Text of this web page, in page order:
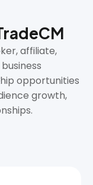
affiliate,
opportunities
growth,